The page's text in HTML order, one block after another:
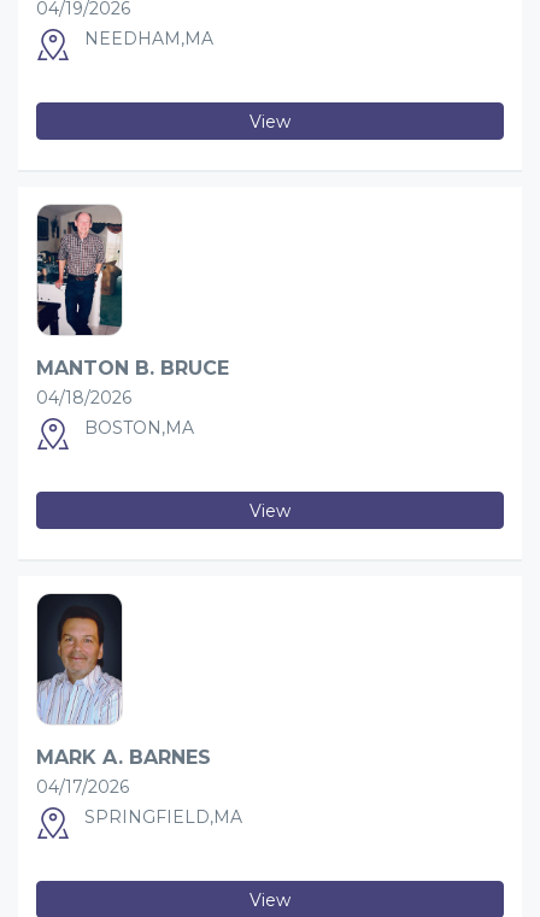
04/19/2026
NEEDHAM,MA
View
MANTON B. BRUCE
04/18/2026
BOSTON,MA
View
MARK A. BARNES
04/17/2026
SPRINGFIELD,MA
View